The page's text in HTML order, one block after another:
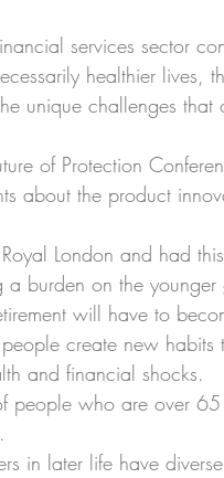
services sector
healthier lives,
unique challenges
of Protection
about the product
London and had
burden on the
will have to
create new
and financial shocks.
people who are over
in later life have